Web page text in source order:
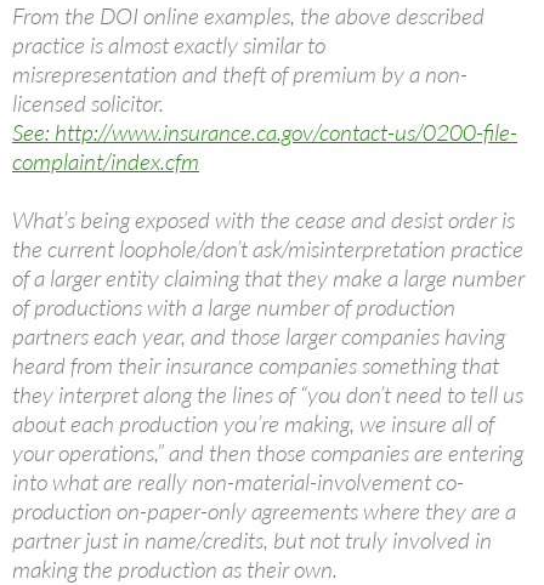
From the DOI online examples, the above described
practice is almost exactly similar to
misrepresentation and theft of premium by a non-
licensed solicitor.
See: http://www.insurance.ca.gov/contact-us/0200-file-
complaint/index.cfm
What’s being exposed with the cease and desist order is
the current loophole/don’t ask/misinterpretation practice
of a larger entity claiming that they make a large number
of productions with a large number of production
partners each year, and those larger companies having
heard from their insurance companies something that
they interpret along the lines of “you don’t need to tell us
about each production you’re making, we insure all of
your operations,” and then those companies are entering
into what are really non-material-involvement co-
production on-paper-only agreements where they are a
partner just in name/credits, but not truly involved in
making the production as their own.